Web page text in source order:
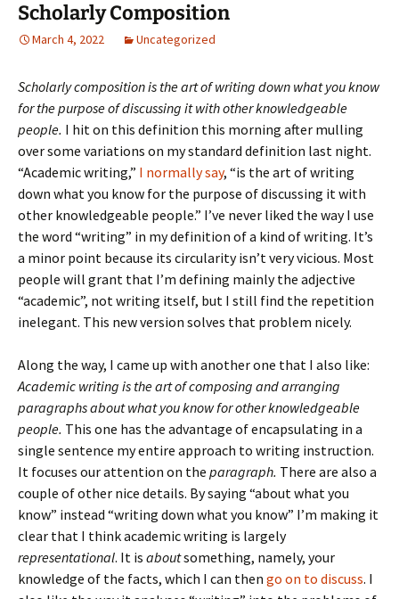
Scholarly Composition
March 4, 2022 Uncategorized
Scholarly composition is the art of writing down what you know
for the purpose of discussing it with other knowledgeable
people. I hit on this definition this morning after mulling
over some variations on my standard definition last night.
“Academic writing,” I normally say, “is the art of writing
down what you know for the purpose of discussing it with
other knowledgeable people.” I’ve never liked the way I use
the word “writing” in my definition of a kind of writing. It’s
a minor point because its circularity isn’t very vicious. Most
people will grant that I’m defining mainly the adjective
“academic”, not writing itself, but I still find the repetition
inelegant. This new version solves that problem nicely.
Along the way, I came up with another one that I also like:
Academic writing is the art of composing and arranging
paragraphs about what you know for other knowledgeable
people. This one has the advantage of encapsulating in a
single sentence my entire approach to writing instruction.
It focuses our attention on the paragraph. There are also a
couple of other nice details. By saying “about what you
know” instead “writing down what you know” I’m making it
clear that I think academic writing is largely
representational. It is aboutsomething, namely, your
knowledge of the facts, which I can then go on to discuss. I